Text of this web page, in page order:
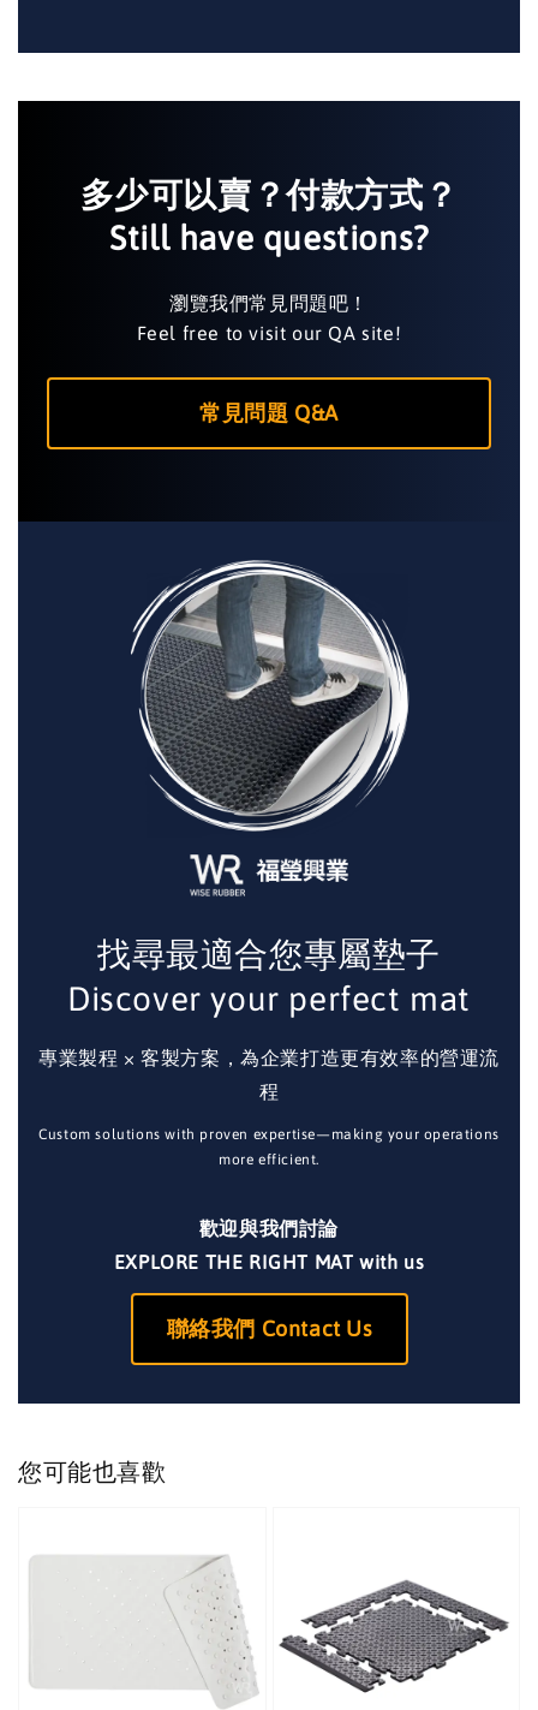
多少可以賣？付款方式？
Still have questions?
瀏覽我們常見問題吧！
Feel free to visit our QA site!
常見問題 Q&A
找尋最適合您專屬墊子
Discover your perfect mat
專業製程 × 客製方案，為企業打造更有效率的營運流
程
Custom solutions with proven expertise—making your operations
more efficient.
歡迎與我們討論
EXPLORE THE RIGHT MAT with us
聯絡我們 Contact Us
您可能也喜歡